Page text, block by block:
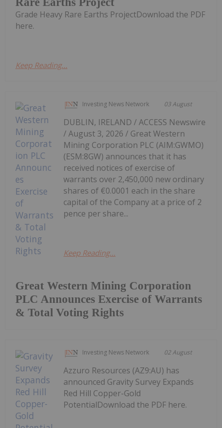
Grade Heavy Rare Earths ProjectDownload the PDF
here.
Keep Reading...
Investing News Network 03 August
Great Western Mining Corporation
PLC Announces Exercise of Warrants
& Total Voting Rights
DUBLIN, IRELAND / ACCESS Newswire
/ August 3, 2026 / Great Western
Mining Corporation PLC (AIM:GWMO)
(ESM:8GW) announces that it has
received notices of exercise of
warrants over 2,450,000 new ordinary
shares of €0.0001 each in the share
capital of the Company at a price of 2
pence per share...
Keep Reading...
Investing News Network 02 August
Azzuro Resources (AZ9:AU) has
announced Gravity Survey Expands
Red Hill Copper-Gold
PotentialDownload the PDF here.